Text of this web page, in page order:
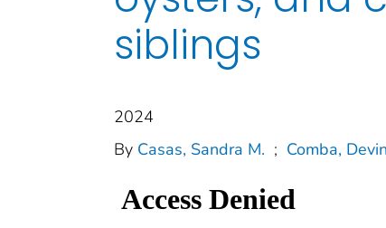
siblings
2024
By Casas, Sandra M. ; Comba, Devin